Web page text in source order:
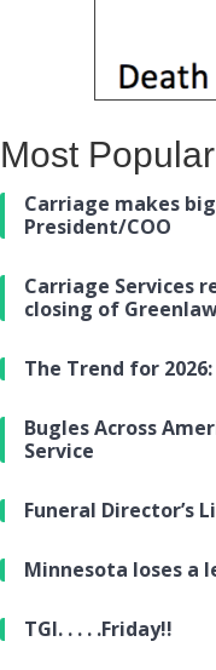
Most
Carriage makes
President/COO
Carriage Services
closing of
The Trend for
Bugles Across
Service
Funeral Director’s
Minnesota loses a
TGI. . . . .Friday!!